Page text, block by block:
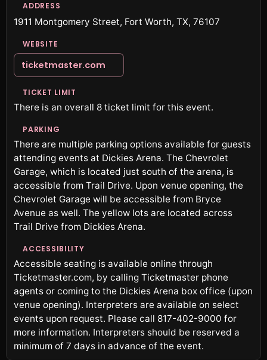
ADDRESS
1911 Montgomery Street, Fort Worth, TX, 76107
WEBSITE
ticketmaster.com
TICKET LIMIT
There is an overall 8 ticket limit for this event.
PARKING
There are multiple parking options available for guests
attending events at Dickies Arena. The Chevrolet
Garage, which is located just south of the arena, is
accessible from Trail Drive. Upon venue opening, the
Chevrolet Garage will be accessible from Bryce
Avenue as well. The yellow lots are located across
Trail Drive from Dickies Arena.
ACCESSIBILITY
Accessible seating is available online through
Ticketmaster.com, by calling Ticketmaster phone
agents or coming to the Dickies Arena box office (upon
venue opening). Interpreters are available on select
events upon request. Please call 817-402-9000 for
more information. Interpreters should be reserved a
minimum of 7 days in advance of the event.